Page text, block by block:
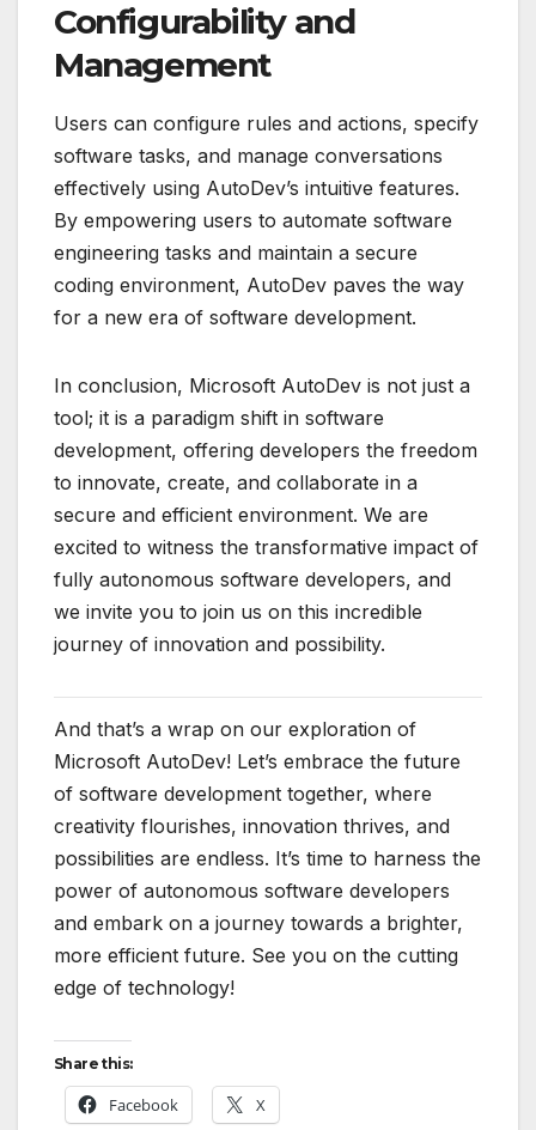
Configurability and
Management
Users can configure rules and actions, specify
software tasks, and manage conversations
effectively using AutoDev’s intuitive features.
By empowering users to automate software
engineering tasks and maintain a secure
coding environment, AutoDev paves the way
for a new era of software development.
In conclusion, Microsoft AutoDev is not just a
tool; it is a paradigm shift in software
development, offering developers the freedom
to innovate, create, and collaborate in a
secure and efficient environment. We are
excited to witness the transformative impact of
fully autonomous software developers, and
we invite you to join us on this incredible
journey of innovation and possibility.
And that’s a wrap on our exploration of
Microsoft AutoDev! Let’s embrace the future
of software development together, where
creativity flourishes, innovation thrives, and
possibilities are endless. It’s time to harness the
power of autonomous software developers
and embark on a journey towards a brighter,
more efficient future. See you on the cutting
edge of technology!
Share this:
Facebook X